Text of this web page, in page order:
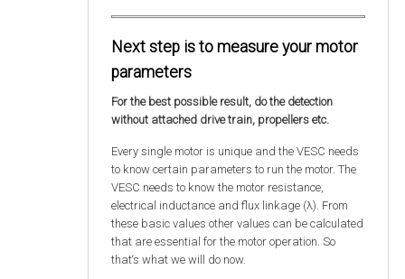
Next step is to measure your motor
parameters
For the best possible result, do the detection
without attached drive train, propellers etc.
Every single motor is unique and the VESC needs
to know certain parameters to run the motor. The
VESC needs to know the motor resistance,
electrical inductance and flux linkage (λ). From
these basic values other values can be calculated
that are essential for the motor operation. So
that‘s what we will do now.